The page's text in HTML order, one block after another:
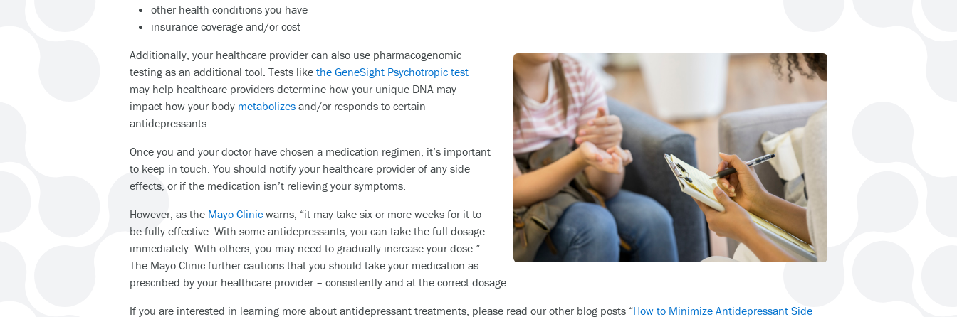
other health conditions you have
insurance coverage and/or cost
Additionally, your healthcare provider can also use pharmacogenomic
testing as an additional tool. Tests like the GeneSight Psychotropic test
may help healthcare providers determine how your unique DNA may
impact how your body metabolizes and/or responds to certain
antidepressants.
Once you and your doctor have chosen a medication regimen, it’s important
to keep in touch. You should notify your healthcare provider of any side
effects, or if the medication isn’t relieving your symptoms.
However, as the Mayo Clinic warns, “it may take six or more weeks for it to
be fully effective. With some antidepressants, you can take the full dosage
immediately. With others, you may need to gradually increase your dose.”
The Mayo Clinic further cautions that you should take your medication as
prescribed by your healthcare provider – consistently and at the correct dosage.
If you are interested in learning more about antidepressant treatments, please read our other blog posts “How to Minimize Antidepressant Side